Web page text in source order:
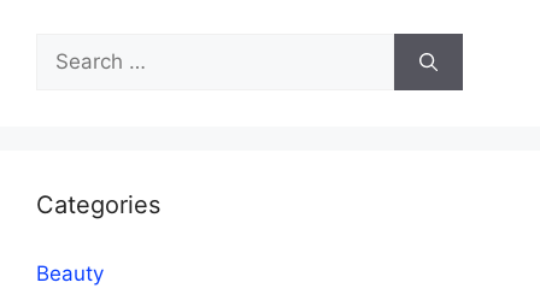
Search
for:
Categories
Beauty